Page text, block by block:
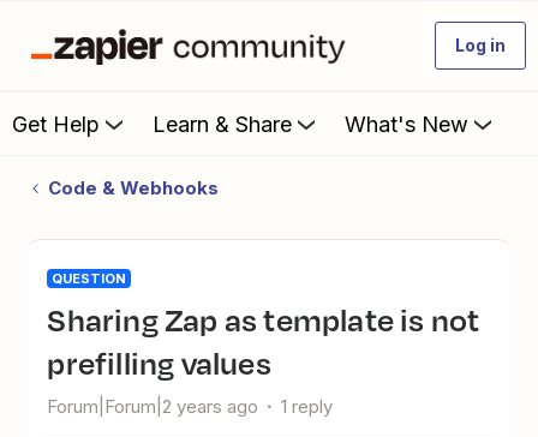
Log in
Get Help Learn & Share What's New
Code & Webhooks
QUESTION
Sharing Zap as template is not
prefilling values
Forum|Forum|2 years ago 1 reply